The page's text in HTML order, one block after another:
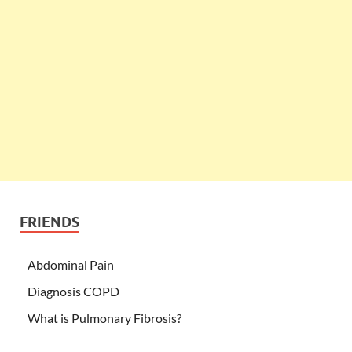
FRIENDS
Abdominal Pain
Diagnosis COPD
What is Pulmonary Fibrosis?